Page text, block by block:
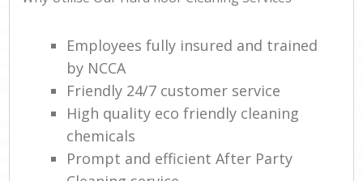
Employees fully insured and trained
by NCCA
Friendly 24/7 customer service
High quality eco friendly cleaning
chemicals
Prompt and efficient After Party